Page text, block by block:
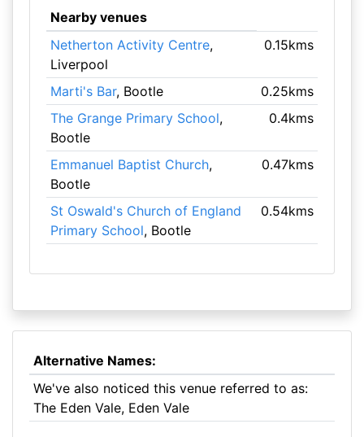
Nearby venues
Netherton Activity Centre,
Liverpool
0.15kms
Marti's Bar, Bootle
0.25kms
The Grange Primary School,
Bootle
0.4kms
Emmanuel Baptist Church,
Bootle
0.47kms
St Oswald's Church of England
Primary School, Bootle
0.54kms
Alternative Names:
We've also noticed this venue referred to as:
The Eden Vale, Eden Vale